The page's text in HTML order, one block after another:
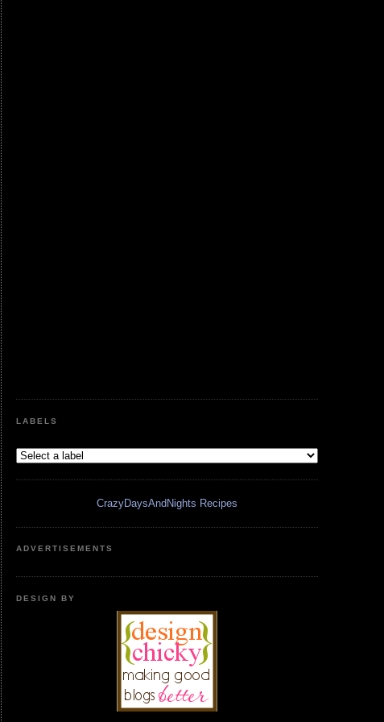
LABELS
CrazyDaysAndNights Recipes
ADVERTISEMENTS
DESIGN BY